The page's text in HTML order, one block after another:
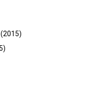
(2015)